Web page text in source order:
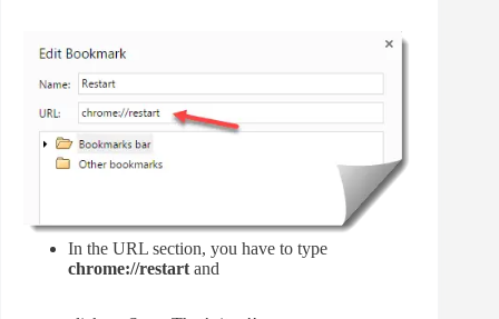
In the URL section, you have to type
chrome://restart and